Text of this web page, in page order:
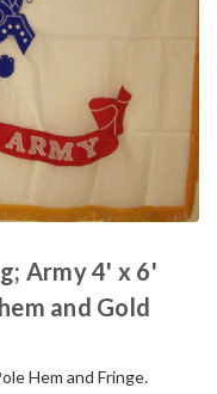
Army 4' x 6'
and Gold
Hem and Fringe.